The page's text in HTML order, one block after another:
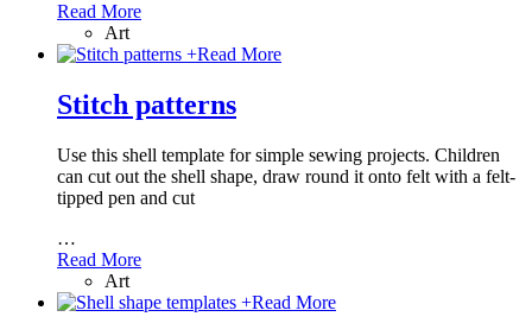
Read More
Art
+Read More
Stitch patterns
Use this shell template for simple sewing projects. Children
can cut out the shell shape, draw round it onto felt with a felt-
tipped pen and cut
…
Read More
Art
+Read More